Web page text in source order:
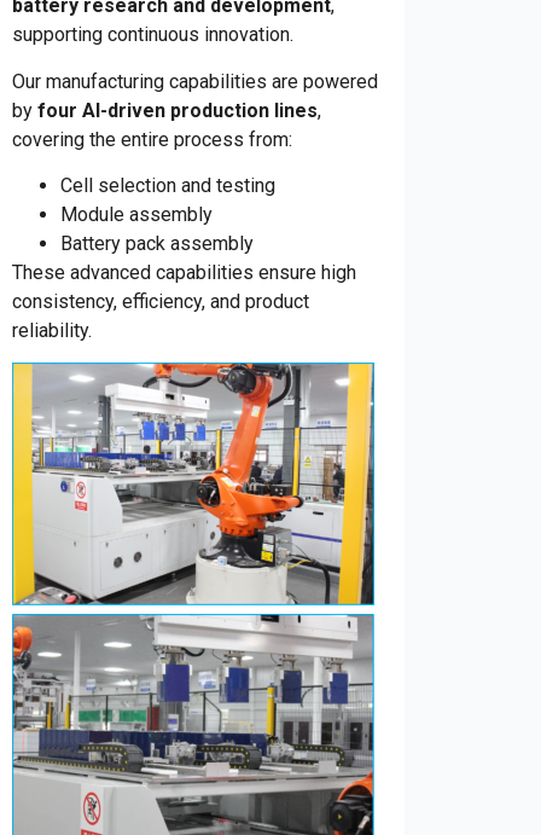
battery research and development,
supporting continuous innovation.
Our manufacturing capabilities are powered
by four AI-driven production lines,
covering the entire process from:
Cell selection and testing
Module assembly
Battery pack assembly
These advanced capabilities ensure high
consistency, efficiency, and product
reliability.